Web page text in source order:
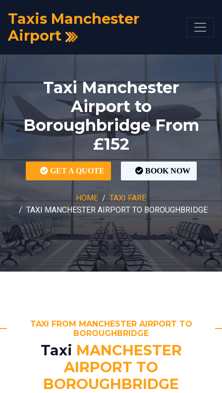
Taxis Manchester
Airport
Taxi Manchester
Airport to
Boroughbridge From
£152
GET A QUOTE BOOK NOW
HOME
TAXI FARE
TAXI MANCHESTER AIRPORT TO BOROUGHBRIDGE
TAXI FROM MANCHESTER AIRPORT TO
BOROUGHBRIDGE
Taxi MANCHESTER
AIRPORT TO
BOROUGHBRIDGE